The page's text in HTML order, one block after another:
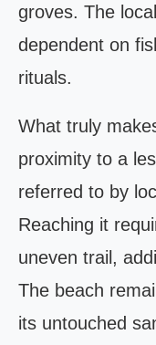
groves. The
dependent on
rituals.
What truly
proximity to a
referred to by
Reaching it
uneven trail,
The beach
its untouched